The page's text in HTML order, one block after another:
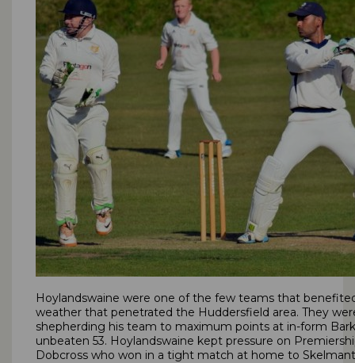
Hoylandswaine were one of the few teams that
weather that penetrated the Huddersfield area. They
shepherding his team to maximum points at in-form
unbeaten 53. Hoylandswaine kept pressure on
Dobcross who won in a tight match at home to